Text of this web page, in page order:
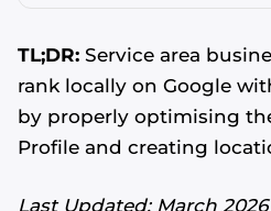
TL;DR: Service area
rank locally on Google
by properly optimising
Profile and creating
Last Updated: March 2026